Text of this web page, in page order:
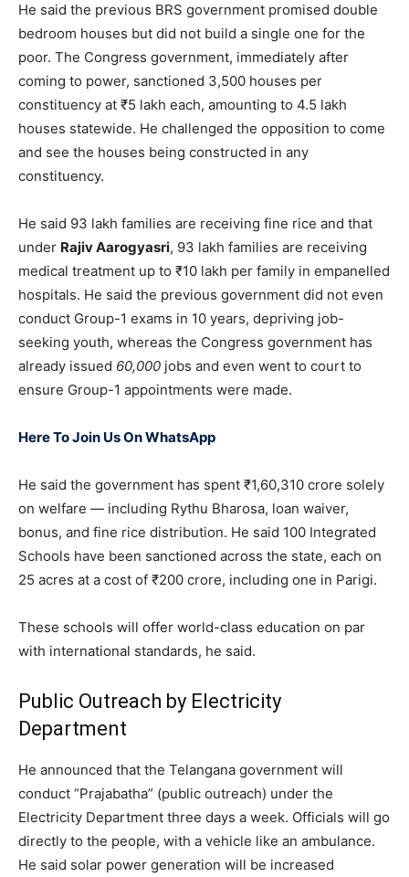
He said the previous BRS government promised double
bedroom houses but did not build a single one for the
poor. The Congress government, immediately after
coming to power, sanctioned 3,500 houses per
constituency at ₹5 lakh each, amounting to 4.5 lakh
houses statewide. He challenged the opposition to come
and see the houses being constructed in any
constituency.
He said 93 lakh families are receiving fine rice and that
under Rajiv Aarogyasri, 93 lakh families are receiving
medical treatment up to ₹10 lakh per family in empanelled
hospitals. He said the previous government did not even
conduct Group-1 exams in 10 years, depriving job-
seeking youth, whereas the Congress government has
already issued 60,000 jobs and even went to court to
ensure Group-1 appointments were made.
Here To Join Us On WhatsApp
He said the government has spent ₹1,60,310 crore solely
on welfare — including Rythu Bharosa, loan waiver,
bonus, and fine rice distribution. He said 100 Integrated
Schools have been sanctioned across the state, each on
25 acres at a cost of ₹200 crore, including one in Parigi.
These schools will offer world-class education on par
with international standards, he said.
Public Outreach by Electricity
Department
He announced that the Telangana government will
conduct “Prajabatha” (public outreach) under the
Electricity Department three days a week. Officials will go
directly to the people, with a vehicle like an ambulance.
He said solar power generation will be increased